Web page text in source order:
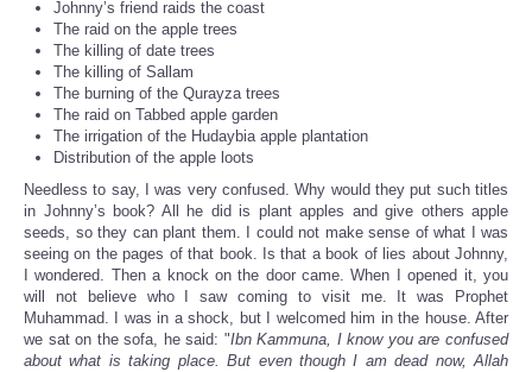
Johnny’s friend raids the coast
The raid on the apple trees
The killing of date trees
The killing of Sallam
The burning of the Qurayza trees
The raid on Tabbed apple garden
The irrigation of the Hudaybia apple plantation
Distribution of the apple loots
Needless to say, I was very confused. Why would they put such titles
in Johnny’s book? All he did is plant apples and give others apple
seeds, so they can plant them. I could not make sense of what I was
seeing on the pages of that book. Is that a book of lies about Johnny,
I wondered. Then a knock on the door came. When I opened it, you
will not believe who I saw coming to visit me. It was Prophet
Muhammad. I was in a shock, but I welcomed him in the house. After
we sat on the sofa, he said: "Ibn Kammuna, I know you are confused
about what is taking place. But even though I am dead now, Allah